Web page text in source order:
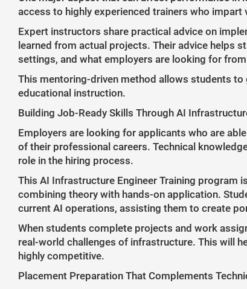
access to highly experienced trainers who
Expert instructors share practical advice on
learned from actual projects. Their advice helps
settings, and what employers are looking for
This mentoring-driven method allows students
educational instruction.
Building Job-Ready Skills Through AI
Employers are looking for applicants who are
of their professional careers. Technical
role in the hiring process.
This AI Infrastructure Engineer Training program
combining theory with hands-on application.
current AI operations, assisting them to create
When students complete projects and work
real-world challenges of infrastructure. This will
highly competitive.
Placement Preparation That Complements